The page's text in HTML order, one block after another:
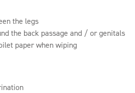
the legs
the back passage and / or genitals
paper when wiping